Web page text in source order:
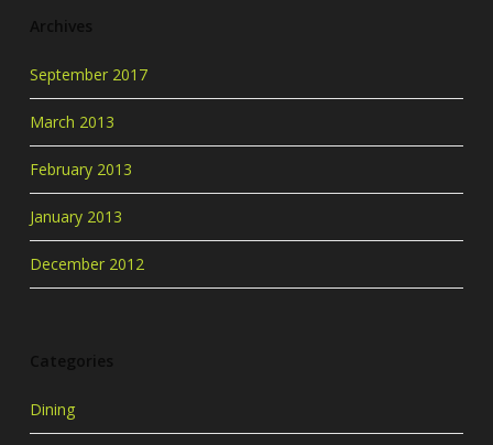
September 2017
March 2013
February 2013
January 2013
December 2012
Dining